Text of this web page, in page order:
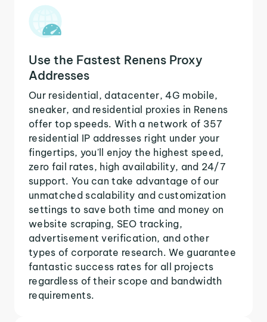
Use the Fastest Renens Proxy
Addresses
Our residential, datacenter, 4G mobile,
sneaker, and residential proxies in Renens
offer top speeds. With a network of 357
residential IP addresses right under your
fingertips, you'll enjoy the highest speed,
zero fail rates, high availability, and 24/7
support. You can take advantage of our
unmatched scalability and customization
settings to save both time and money on
website scraping, SEO tracking,
advertisement verification, and other
types of corporate research. We guarantee
fantastic success rates for all projects
regardless of their scope and bandwidth
requirements.